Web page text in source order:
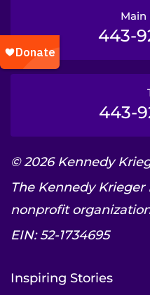
Main
443-
443-
© 2026 Kennedy
The Kennedy Krieger
nonprofit
EIN: 52-1734695
Inspiring Stories